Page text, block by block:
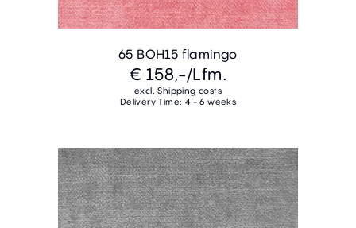
65 BOH15 flamingo
€ 158,-/Lfm.
excl. Shipping costs
Delivery Time: 4 - 6 weeks